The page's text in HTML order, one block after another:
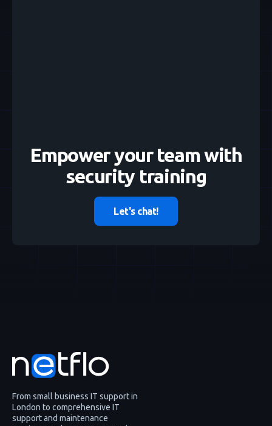
Empower your team with
security training
Let's chat!
From small business IT support in
London to comprehensive IT
support and maintenance